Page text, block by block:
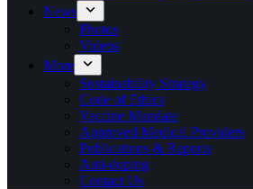
News
Photos
Videos
More
Sustainability Strategy
Code of Ethics
Vaccine Mandate
Approved Medical Providers
Publications & Reports
Anti-doping
Contact Us